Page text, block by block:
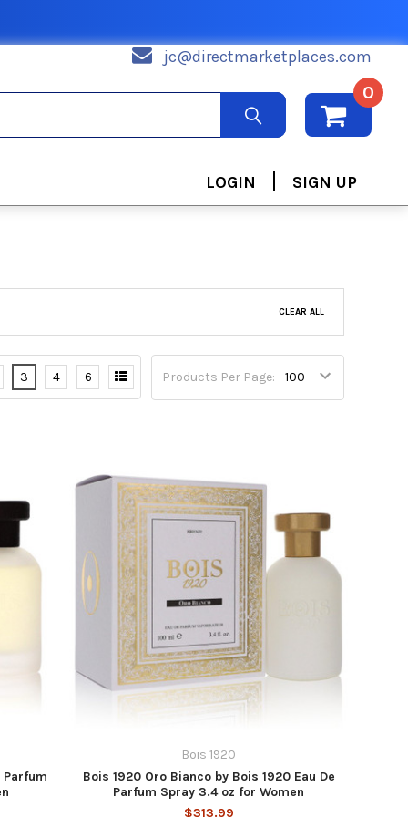
jc@directmarketplaces.com
0
LOGIN | SIGN UP
CLEAR ALL
Products Per Page:
3 4 6
Parfum
Bois 1920
Bois 1920 Oro Bianco by Bois 1920 Eau De
Parfum Spray 3.4 oz for Women
$313.99